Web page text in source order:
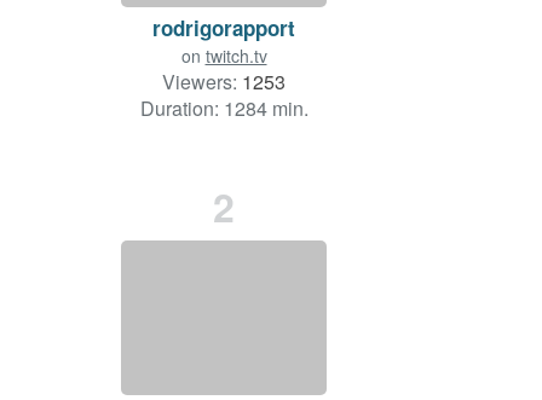
rodrigorapport
on twitch.tv
Viewers: 1253
Duration: 1284 min.
2